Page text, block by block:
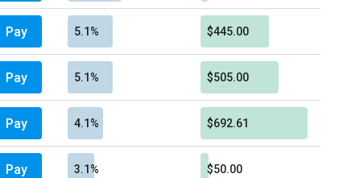
Pay 5.1% $445.00
Pay 5.1% $505.00
Pay 4.1% $692.61
Pay 3.1% $50.00